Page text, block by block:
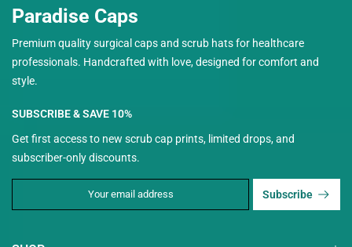
Paradise Caps
Premium quality surgical caps and scrub hats for healthcare
professionals. Handcrafted with love, designed for comfort and
style.
SUBSCRIBE & SAVE 10%
Get first access to new scrub cap prints, limited drops, and
subscriber-only discounts.
Subscribe